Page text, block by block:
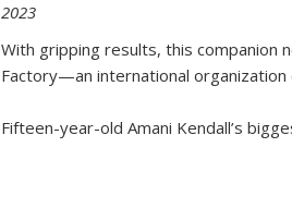
2023
With gripping results, this companion
Factory—an international
Fifteen-year-old Amani Kendall’s